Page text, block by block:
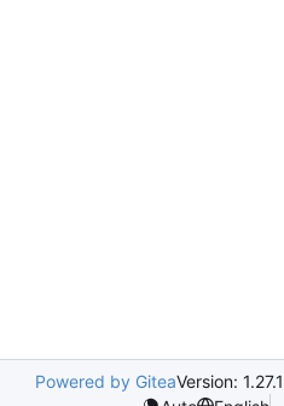
Powered by GiteaVersion: 1.27.1